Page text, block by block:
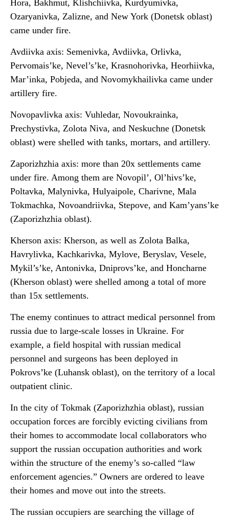
Hora, Bakhmut, Klishchiivka, Kurdyumivka,
Ozaryanivka, Zalizne, and New York (Donetsk oblast)
came under fire.
Avdiivka axis: Semenivka, Avdiivka, Orlivka,
Pervomais’ke, Nevel’s’ke, Krasnohorivka, Heorhiivka,
Mar’inka, Pobjeda, and Novomykhailivka came under
artillery fire.
Novopavlivka axis: Vuhledar, Novoukrainka,
Prechystivka, Zolota Niva, and Neskuchne (Donetsk
oblast) were shelled with tanks, mortars, and artillery.
Zaporizhzhia axis: more than 20x settlements came
under fire. Among them are Novopil’, Ol’hivs’ke,
Poltavka, Malynivka, Hulyaipole, Charivne, Mala
Tokmachka, Novoandriivka, Stepove, and Kam’yans’ke
(Zaporizhzhia oblast).
Kherson axis: Kherson, as well as Zolota Balka,
Havrylivka, Kachkarivka, Mylove, Beryslav, Vesele,
Mykil’s’ke, Antonivka, Dniprovs’ke, and Honcharne
(Kherson oblast) were shelled among a total of more
than 15x settlements.
The enemy continues to attract medical personnel from
russia due to large-scale losses in Ukraine. For
example, a field hospital with russian medical
personnel and surgeons has been deployed in
Pokrovs’ke (Luhansk oblast), on the territory of a local
outpatient clinic.
In the city of Tokmak (Zaporizhzhia oblast), russian
occupation forces are forcibly evicting civilians from
their homes to accommodate local collaborators who
support the russian occupation authorities and work
within the structure of the enemy’s so-called “law
enforcement agencies.” Owners are ordered to leave
their homes and move out into the streets.
The russian occupiers are searching the village of